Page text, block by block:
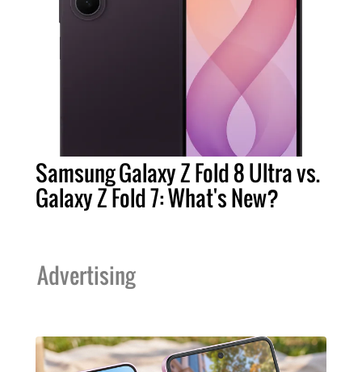
Samsung Galaxy Z Fold 8 Ultra vs.
Galaxy Z Fold 7: What's New?
Advertising